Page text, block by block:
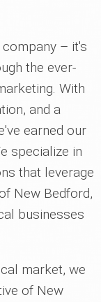
– it's
the ever-
With
and a
earned our
specialize in
that leverage
New Bedford,
businesses
market, we
of New